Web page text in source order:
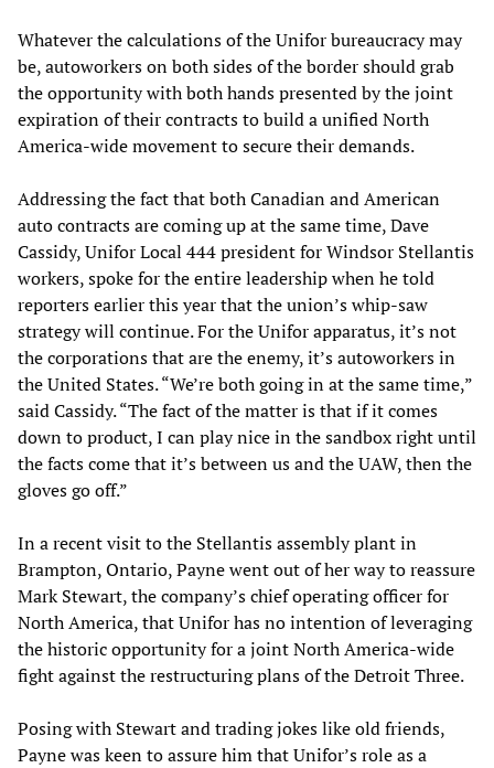
Whatever the calculations of the Unifor bureaucracy may
be, autoworkers on both sides of the border should grab
the opportunity with both hands presented by the joint
expiration of their contracts to build a unified North
America-wide movement to secure their demands.
Addressing the fact that both Canadian and American
auto contracts are coming up at the same time, Dave
Cassidy, Unifor Local 444 president for Windsor Stellantis
workers, spoke for the entire leadership when he told
reporters earlier this year that the union’s whip-saw
strategy will continue. For the Unifor apparatus, it’s not
the corporations that are the enemy, it’s autoworkers in
the United States. “We’re both going in at the same time,”
said Cassidy. “The fact of the matter is that if it comes
down to product, I can play nice in the sandbox right until
the facts come that it’s between us and the UAW, then the
gloves go off.”
In a recent visit to the Stellantis assembly plant in
Brampton, Ontario, Payne went out of her way to reassure
Mark Stewart, the company’s chief operating officer for
North America, that Unifor has no intention of leveraging
the historic opportunity for a joint North America-wide
fight against the restructuring plans of the Detroit Three.
Posing with Stewart and trading jokes like old friends,
Payne was keen to assure him that Unifor’s role as a